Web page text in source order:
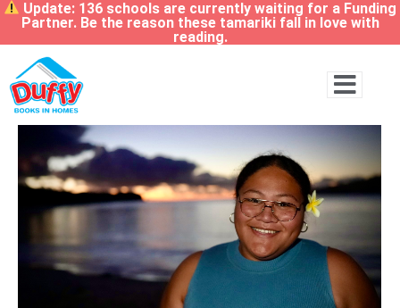
Update: 136 schools are currently waiting for a Funding
Partner. Be the reason these tamariki fall in love with
reading.